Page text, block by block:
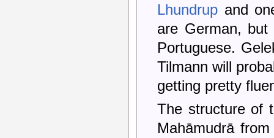
Lhundrup and
are German,
Portuguese.
Tilmann will
getting pretty
The structure of
Mahāmudrā